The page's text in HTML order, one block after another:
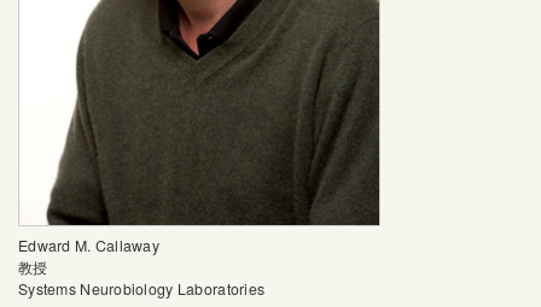
Edward M. Callaway
教授
Systems Neurobiology Laboratories